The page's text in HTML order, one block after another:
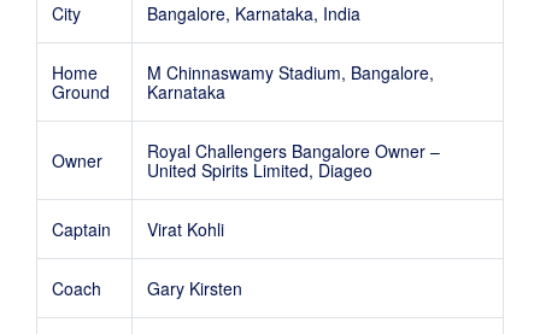
City Bangalore, Karnataka, India
Home
Ground
M Chinnaswamy Stadium, Bangalore,
Karnataka
Owner
Royal Challengers Bangalore Owner –
United Spirits Limited, Diageo
Captain Virat Kohli
Coach Gary Kirsten